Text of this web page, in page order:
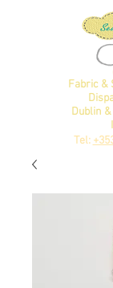
Fabric &
Dublin
Tel: